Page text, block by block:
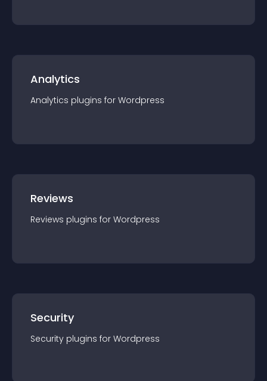
Analytics
Analytics plugins for Wordpress
Reviews
Reviews plugins for Wordpress
Security
Security plugins for Wordpress